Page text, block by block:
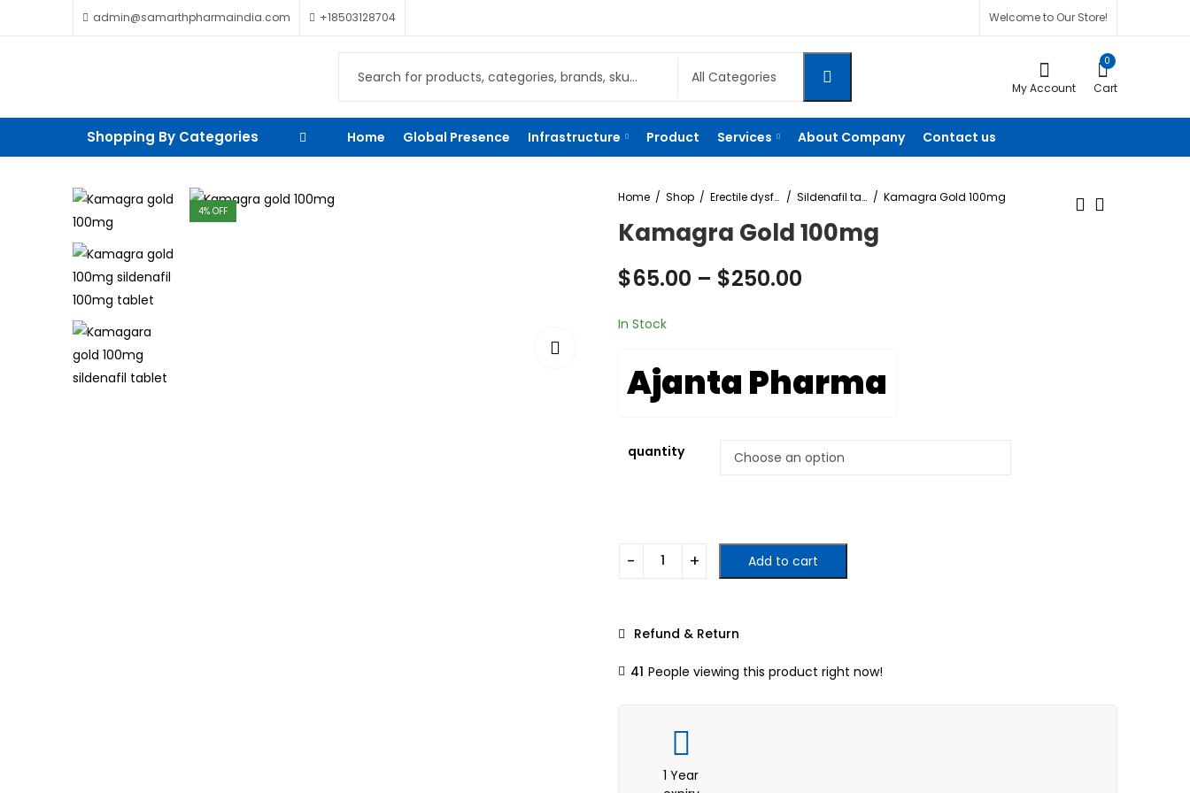
admin@samarthpharmaindia.com +18503128704 Welcome to Our Store!
My Account
0
Cart
Shopping By Categories Home Global Presence Infrastructure Product Services About Company Contact us
4% OFF
Home Shop Erectile dysfunction Sildenafil tablet Kamagra Gold 100mg
Kamagra Gold 100mg
$65.00 – $250.00
In Stock
Ajanta Pharma
quantity
Add to cart
Refund & Return
41 People viewing this product right now!
1 Year